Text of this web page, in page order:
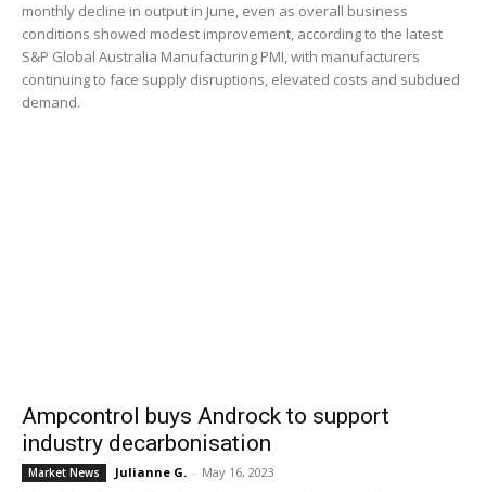
monthly decline in output in June, even as overall business
conditions showed modest improvement, according to the latest
S&P Global Australia Manufacturing PMI, with manufacturers
continuing to face supply disruptions, elevated costs and subdued
demand.
Ampcontrol buys Androck to support
industry decarbonisation
Market News Julianne G. - May 16, 2023